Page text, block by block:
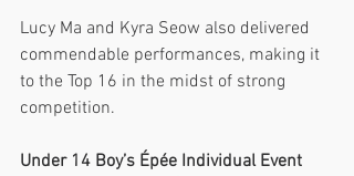
Lucy Ma and Kyra Seow also delivered
commendable performances, making it
to the Top 16 in the midst of strong
competition.
Under 14 Boy’s Épée Individual Event